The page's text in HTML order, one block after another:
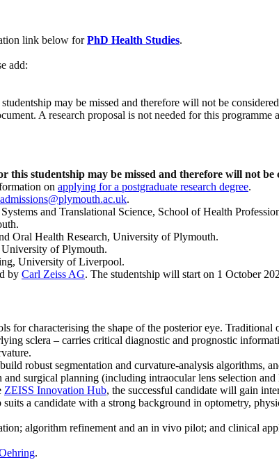
link below for PhD Health Studies.
add:
may be missed and therefore will not be considered
A research proposal is not needed for this
studentship may be missed and therefore will not be
on applying for a postgraduate research degree.
.
and Translational Science, School of Health
Oral Health Research, University of Plymouth.
of Plymouth.
University of Liverpool.
by Carl Zeiss AG. The studentship will start on 1 October
characterising the shape of the posterior eye. Traditional
sclera – carries critical diagnostic and prognostic
robust segmentation and curvature-analysis algorithms,
surgical planning (including intraocular lens selection and
ZEISS Innovation Hub, the successful candidate will gain
a candidate with a strong background in optometry,
algorithm refinement and an in vivo pilot; and clinical
.